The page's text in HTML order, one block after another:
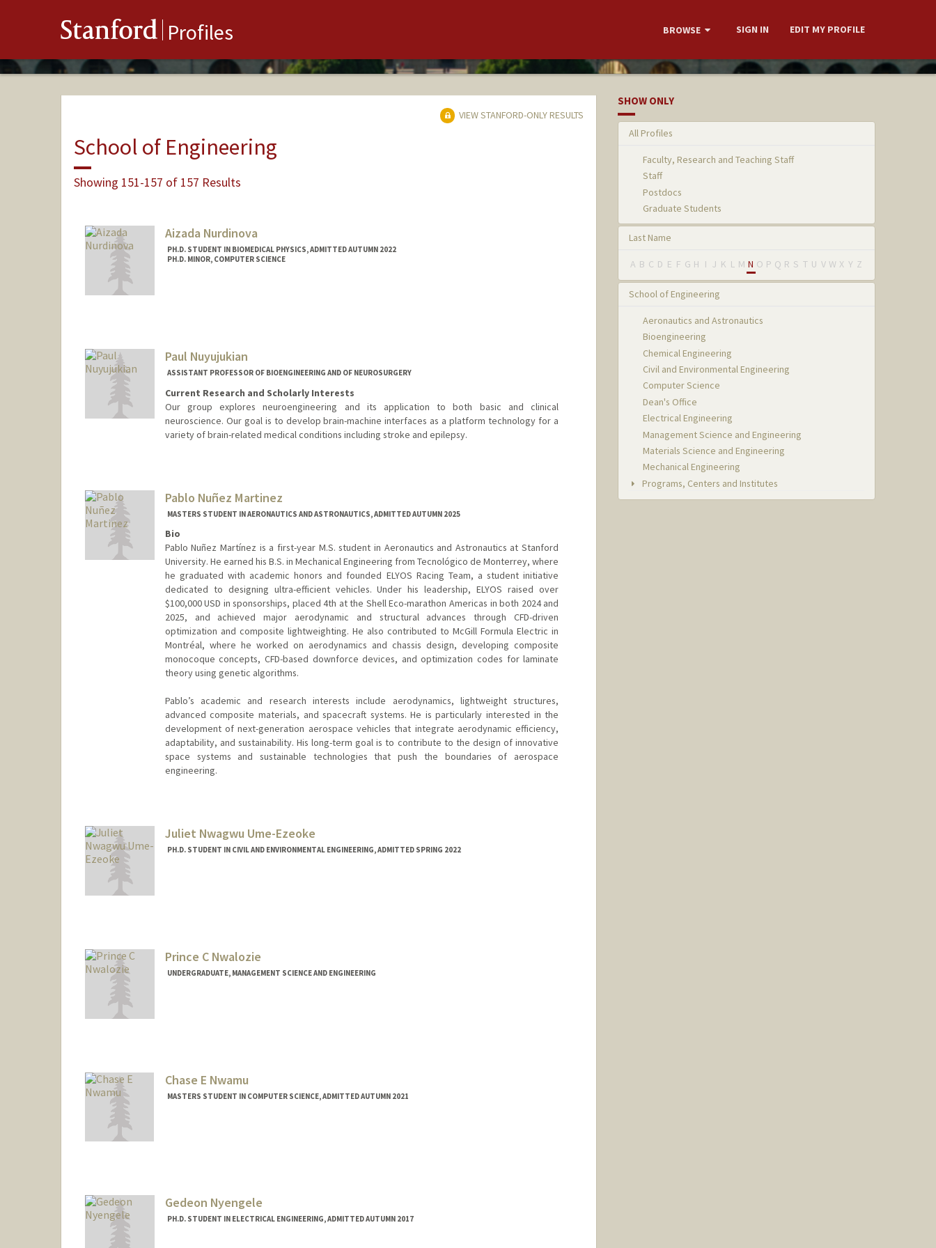
Stanford Profiles BROWSE SIGN IN EDIT MY PROFILE
VIEW STANFORD-ONLY RESULTS
School of Engineering
Showing 151-157 of 157 Results
Aizada Nurdinova
PH.D. STUDENT IN BIOMEDICAL PHYSICS, ADMITTED AUTUMN 2022
PH.D. MINOR, COMPUTER SCIENCE
Paul Nuyujukian
ASSISTANT PROFESSOR OF BIOENGINEERING AND OF NEUROSURGERY
Current Research and Scholarly Interests
Our group explores neuroengineering and its application to both basic and clinical
neuroscience. Our goal is to develop brain-machine interfaces as a platform technology for a
variety of brain-related medical conditions including stroke and epilepsy.
Pablo Nuñez Martinez
MASTERS STUDENT IN AERONAUTICS AND ASTRONAUTICS, ADMITTED AUTUMN 2025
Bio
Pablo Nuñez Martínez is a first-year M.S. student in Aeronautics and Astronautics at Stanford
University. He earned his B.S. in Mechanical Engineering from Tecnológico de Monterrey, where
he graduated with academic honors and founded ELYOS Racing Team, a student initiative
dedicated to designing ultra-efficient vehicles. Under his leadership, ELYOS raised over
$100,000 USD in sponsorships, placed 4th at the Shell Eco-marathon Americas in both 2024 and
2025, and achieved major aerodynamic and structural advances through CFD-driven
optimization and composite lightweighting. He also contributed to McGill Formula Electric in
Montréal, where he worked on aerodynamics and chassis design, developing composite
monocoque concepts, CFD-based downforce devices, and optimization codes for laminate
theory using genetic algorithms.
Pablo’s academic and research interests include aerodynamics, lightweight structures,
advanced composite materials, and spacecraft systems. He is particularly interested in the
development of next-generation aerospace vehicles that integrate aerodynamic efficiency,
adaptability, and sustainability. His long-term goal is to contribute to the design of innovative
space systems and sustainable technologies that push the boundaries of aerospace
engineering.
Juliet Nwagwu Ume-Ezeoke
PH.D. STUDENT IN CIVIL AND ENVIRONMENTAL ENGINEERING, ADMITTED SPRING 2022
Prince C Nwalozie
UNDERGRADUATE, MANAGEMENT SCIENCE AND ENGINEERING
Chase E Nwamu
MASTERS STUDENT IN COMPUTER SCIENCE, ADMITTED AUTUMN 2021
Gedeon Nyengele
PH.D. STUDENT IN ELECTRICAL ENGINEERING, ADMITTED AUTUMN 2017
SHOW ONLY
All Profiles
Faculty, Research and Teaching Staff
Staff
Postdocs
Graduate Students
Last Name
A B C D E F G H I J K L M N O P Q R S T U V W X Y Z
School of Engineering
Aeronautics and Astronautics
Bioengineering
Chemical Engineering
Civil and Environmental Engineering
Computer Science
Dean's Office
Electrical Engineering
Management Science and Engineering
Materials Science and Engineering
Mechanical Engineering
Programs, Centers and Institutes